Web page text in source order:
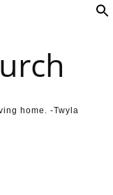
home. -Twyla